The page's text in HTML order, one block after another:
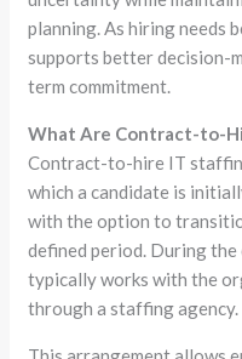
planning. As hiring needs
supports better decision-
term commitment.
What Are Contract-to-
Contract-to-hire IT
which a candidate is
with the option to
defined period. During
typically works with the
through a staffing agency.